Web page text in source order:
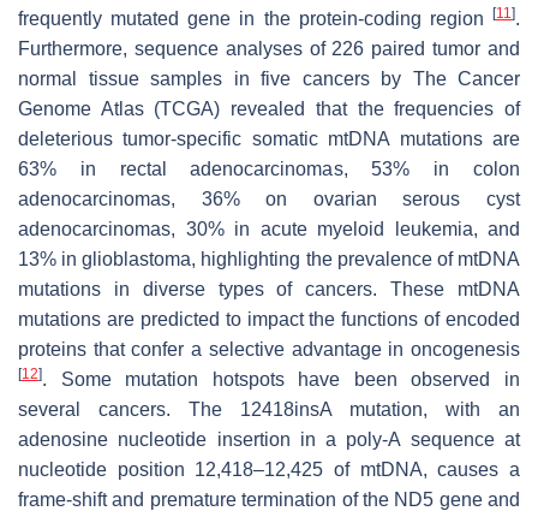
frequently mutated gene in the protein-coding region [11 ].
Furthermore, sequence analyses of 226 paired tumor and
normal tissue samples in five cancers by The Cancer
Genome Atlas (TCGA) revealed that the frequencies of
deleterious tumor-specific somatic mtDNA mutations are
63% in rectal adenocarcinomas, 53% in colon
adenocarcinomas, 36% on ovarian serous cyst
adenocarcinomas, 30% in acute myeloid leukemia, and
13% in glioblastoma, highlighting the prevalence of mtDNA
mutations in diverse types of cancers. These mtDNA
mutations are predicted to impact the functions of encoded
proteins that confer a selective advantage in oncogenesis
[12]. Some mutation hotspots have been observed in
several cancers. The 12418insA mutation, with an
adenosine nucleotide insertion in a poly-A sequence at
nucleotide position 12,418–12,425 of mtDNA, causes a
frame-shift and premature termination of the ND5 gene and